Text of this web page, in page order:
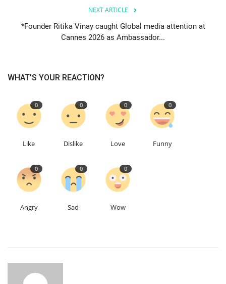
NEXT ARTICLE
*Founder Ritika Vinay caught Global media attention at
Cannes 2026 as Ambassador...
WHAT'S YOUR REACTION?
0
Like
0
Dislike
0
Love
0
Funny
0
Angry
0
Sad
0
Wow